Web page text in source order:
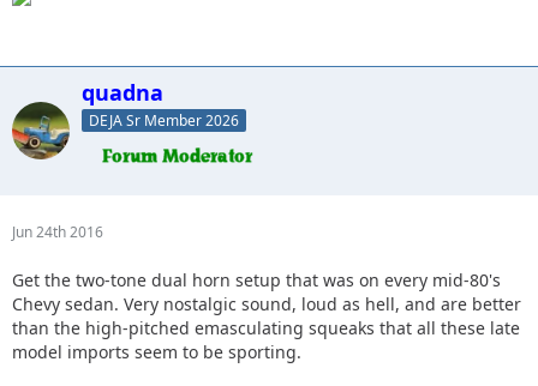
quadna
DEJA Sr Member 2026
Jun 24th 2016
Get the two-tone dual horn setup that was on every mid-80's
Chevy sedan. Very nostalgic sound, loud as hell, and are better
than the high-pitched emasculating squeaks that all these late
model imports seem to be sporting.